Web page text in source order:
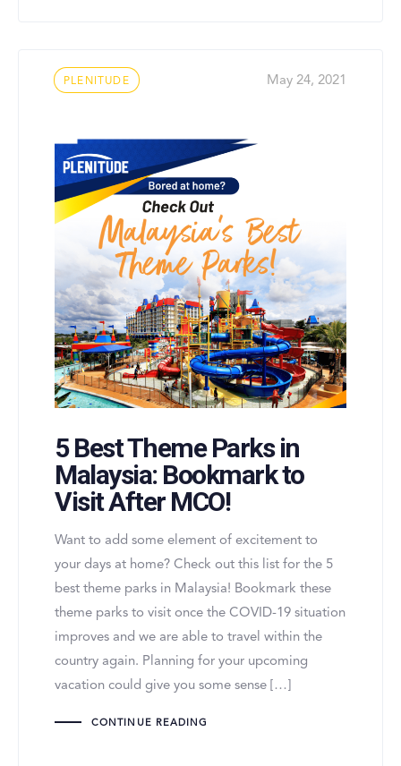
TagsPLENITUDE May 24, 2021
5 Best Theme Parks in
Malaysia: Bookmark to
Visit After MCO!
Want to add some element of excitement to
your days at home? Check out this list for the 5
best theme parks in Malaysia! Bookmark these
theme parks to visit once the COVID-19 situation
improves and we are able to travel within the
country again. Planning for your upcoming
vacation could give you some sense […]
CONTINUE READING